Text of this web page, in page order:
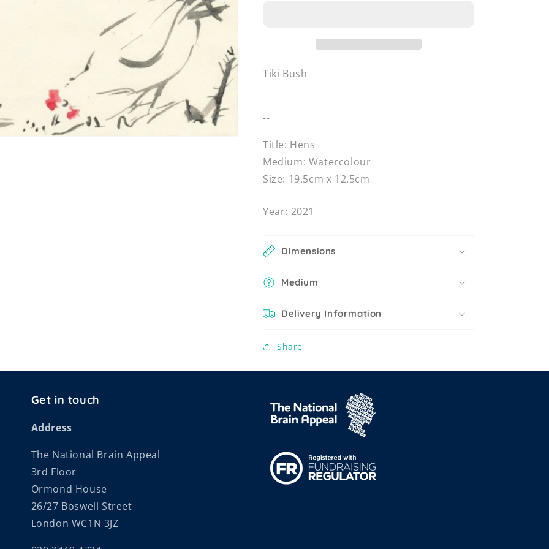
Tiki Bush
--
Title: Hens
Medium: Watercolour
Size: 19.5cm x 12.5cm
Year: 2021
Dimensions
Medium
Delivery Information
Share
Get in touch
Address
The National Brain Appeal
3rd Floor
Ormond House
26/27 Boswell Street
London WC1N 3JZ